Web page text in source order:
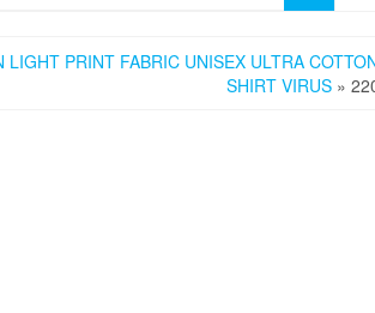
PRINT FABRIC UNISEX ULTRA
SHIRT VIRUS »